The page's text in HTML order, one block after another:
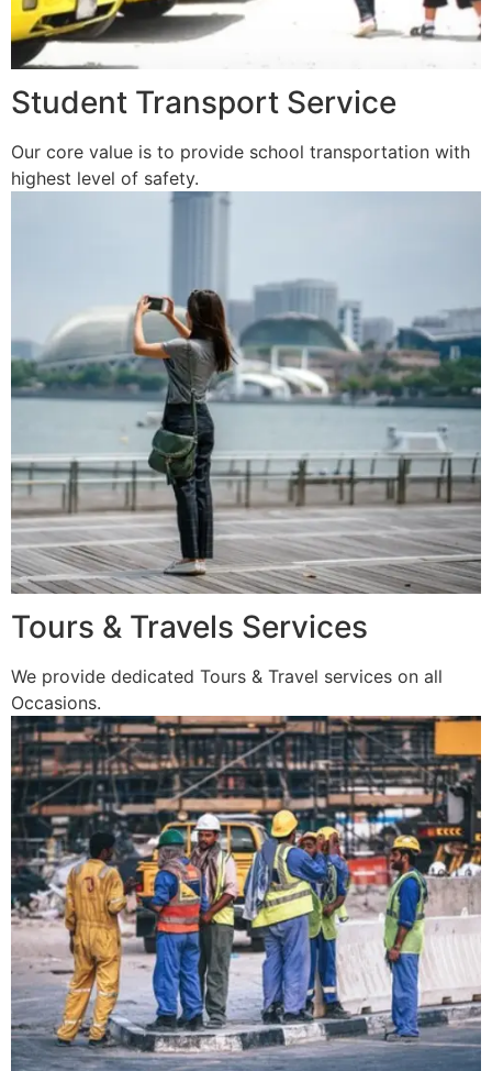
Student Transport Service
Our core value is to provide school transportation with
highest level of safety.
Tours & Travels Services
We provide dedicated Tours & Travel services on all
Occasions.